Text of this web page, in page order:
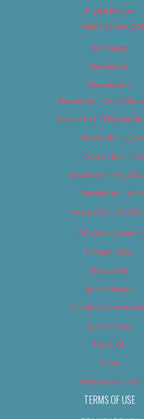
Digital Edition
Digital Edition
Homepage
Newsletter
Newsletters
Newsletter – Arts,
Newsletter – Editorial/
Newsletter –
Newsletter –
Newsletter – Food &
Newsletter –
Newsletter –
OC Weekly Events
Privacy Policy
Slideshows
Special Issues
Submit your own
Terms of Use
Tip Us Off
Video
Where to Find Us
TERMS OF USE